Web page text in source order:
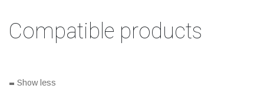
Compatible products
- Show less